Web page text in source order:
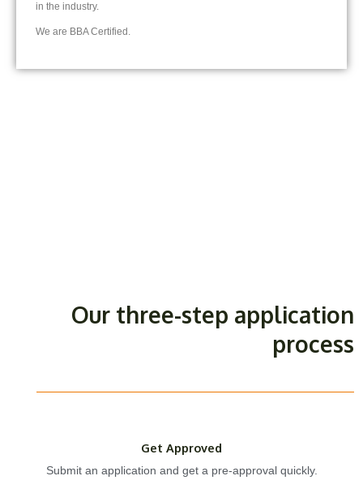
in the industry.
We are BBA Certified.
Our three-step application
process
Get Approved
Submit an application and get a pre-approval quickly.